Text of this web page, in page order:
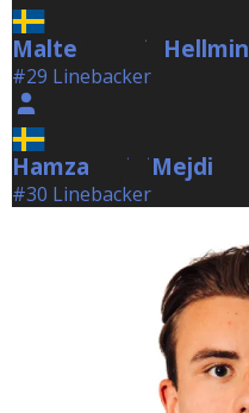
Malte Hellmin Hellmin
#29 Linebacker
Hamza MejdiMejdi
#30 Linebacker